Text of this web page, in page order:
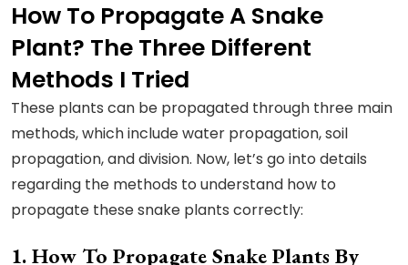
How To Propagate A Snake
Plant? The Three Different
Methods I Tried
These plants can be propagated through three main
methods, which include water propagation, soil
propagation, and division. Now, let’s go into details
regarding the methods to understand how to
propagate these snake plants correctly:
How To Propagate Snake Plants By